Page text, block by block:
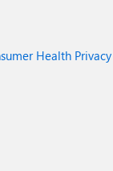
Health Privacy